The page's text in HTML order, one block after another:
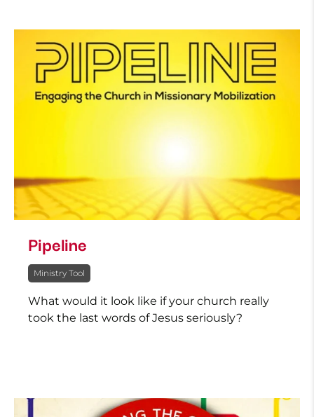
Pipeline
Ministry Tool
What would it look like if your church really
took the last words of Jesus seriously?